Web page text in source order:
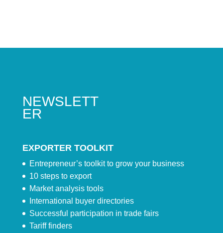
NEWSLETT
ER
EXPORTER TOOLKIT
Entrepreneur’s toolkit to grow your business
10 steps to export
Market analysis tools
International buyer directories
Successful participation in trade fairs
Tariff finders